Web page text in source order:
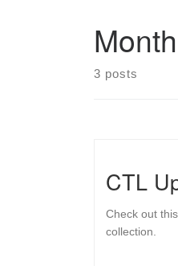
3 posts
CTL
Check out
collection.